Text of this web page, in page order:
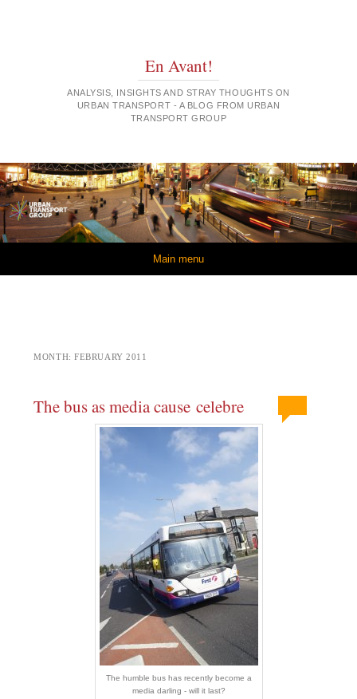
En Avant!
ANALYSIS, INSIGHTS AND STRAY THOUGHTS ON
URBAN TRANSPORT - A BLOG FROM URBAN
TRANSPORT GROUP
Main menu
MONTH:FEBRUARY 2011
The bus as media cause celebre
The humble bus has recently become a
media darling - will it last?